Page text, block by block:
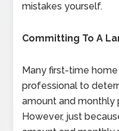
mistakes yourself.
Committing To A
Many first-time
professional to
amount and monthly
However, just